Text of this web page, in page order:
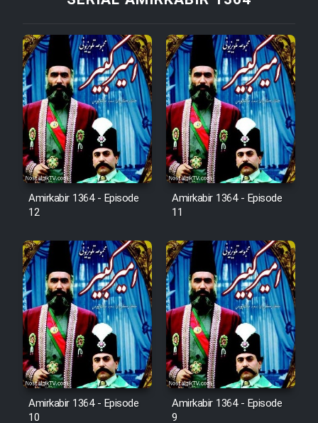
Film Zir Derakht Holu
Film Arabeh Marg
Film Avar
Film Behtarin Tabestan Man
Film Salam be Entezar
Film Tejarat
Film Entehaye Ghodrat
Amirkabir 1364 - Episode
12
Amirkabir 1364 - Episode
11
Amirkabir 1364 - Episode
10
Amirkabir 1364 - Episode
9